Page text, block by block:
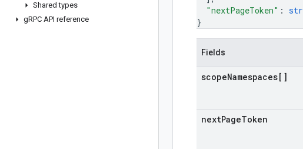
Shared types
gRPC API reference
"nextPageToken" :
}
Fields
scopeNamespaces[]
nextPageToken